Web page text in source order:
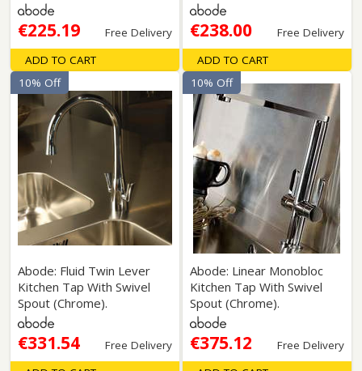
€225.19
Free Delivery
ADD TO CART
€238.00
Free Delivery
ADD TO CART
Abode: Fluid Twin Lever
Kitchen Tap With Swivel
Spout (Chrome).
€331.54 Free Delivery
10% Off
Abode: Linear Monobloc
Kitchen Tap With Swivel
Spout (Chrome).
€375.12 Free Delivery
10% Off